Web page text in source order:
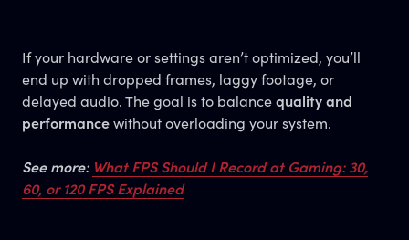
If your hardware or settings aren’t optimized, you’ll
end up with dropped frames, laggy footage, or
delayed audio. The goal is to balance quality and
performance without overloading your system.
See more: What FPS Should I Record at Gaming: 30,
60, or 120 FPS Explained